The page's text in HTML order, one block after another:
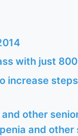
with just
increase
other
and